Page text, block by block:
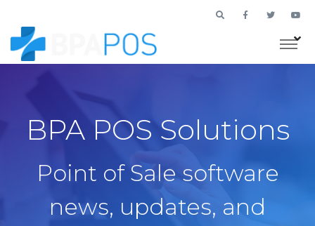
BPA POS Solutions
Point of Sale software
news, updates, and